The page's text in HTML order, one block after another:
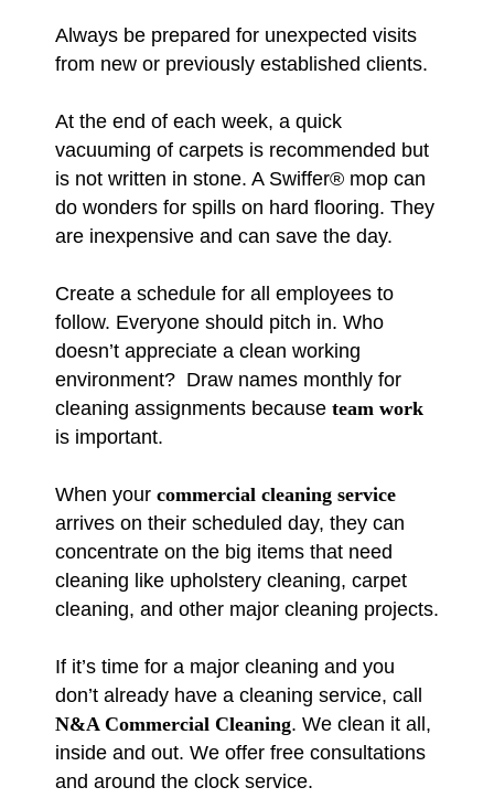
Always be prepared for unexpected visits
from new or previously established clients.
At the end of each week, a quick
vacuuming of carpets is recommended but
is not written in stone. A Swiffer® mop can
do wonders for spills on hard flooring. They
are inexpensive and can save the day.
Create a schedule for all employees to
follow. Everyone should pitch in. Who
doesn’t appreciate a clean working
environment? Draw names monthly for
cleaning assignments because team work
is important.
When your commercial cleaning service
arrives on their scheduled day, they can
concentrate on the big items that need
cleaning like upholstery cleaning, carpet
cleaning, and other major cleaning projects.
If it’s time for a major cleaning and you
don’t already have a cleaning service, call
N&A Commercial Cleaning. We clean it all,
inside and out. We offer free consultations
and around the clock service.